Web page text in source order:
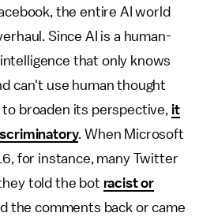
the entire AI world
Since AI is a human-
that only knows
can't use human thought
broaden its perspective, it
. When Microsoft
for instance, many Twitter
told the bot racist or
the comments back or came